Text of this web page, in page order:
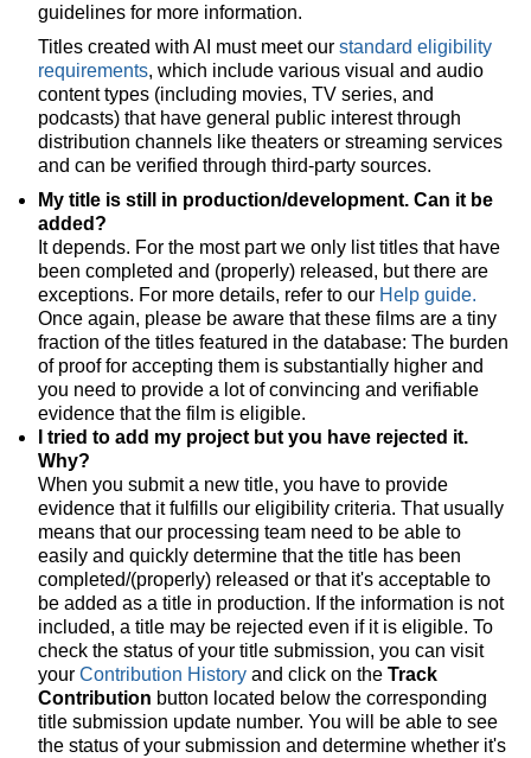
guidelines for more information.
Titles created with AI must meet our standard eligibility
requirements, which include various visual and audio
content types (including movies, TV series, and
podcasts) that have general public interest through
distribution channels like theaters or streaming services
and can be verified through third-party sources.
My title is still in production/development. Can it be
added?
It depends. For the most part we only list titles that have
been completed and (properly) released, but there are
exceptions. For more details, refer to our Help guide.
Once again, please be aware that these films are a tiny
fraction of the titles featured in the database: The burden
of proof for accepting them is substantially higher and
you need to provide a lot of convincing and verifiable
evidence that the film is eligible.
I tried to add my project but you have rejected it.
Why?
When you submit a new title, you have to provide
evidence that it fulfills our eligibility criteria. That usually
means that our processing team need to be able to
easily and quickly determine that the title has been
completed/(properly) released or that it's acceptable to
be added as a title in production. If the information is not
included, a title may be rejected even if it is eligible. To
check the status of your title submission, you can visit
your Contribution History and click on the Track
Contribution button located below the corresponding
title submission update number. You will be able to see
the status of your submission and determine whether it's